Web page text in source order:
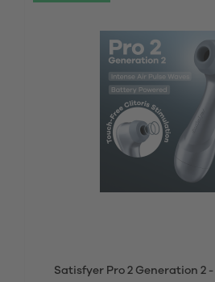
Satisfyer Pro 2 Generation 2